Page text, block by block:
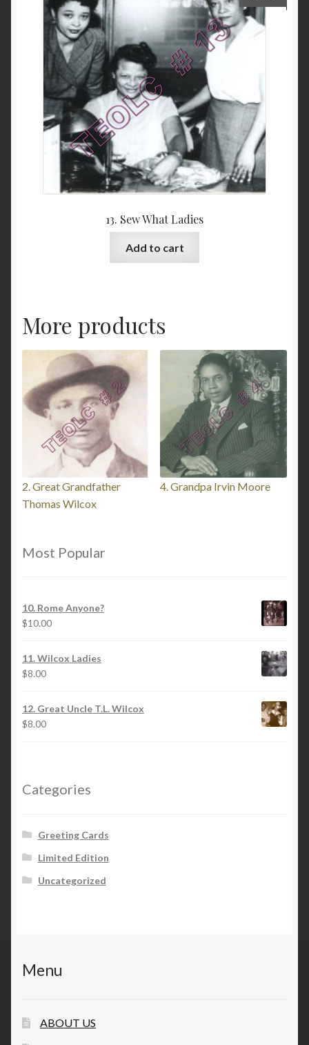
13. Sew What Ladies
Add to cart
More products
2. Great Grandfather
Thomas Wilcox
4. Grandpa Irvin Moore
Most Popular
10. Rome Anyone?
$10.00
11. Wilcox Ladies
$8.00
12. Great Uncle T.L. Wilcox
$8.00
Categories
Greeting Cards
Limited Edition
Uncategorized
Menu
ABOUT US